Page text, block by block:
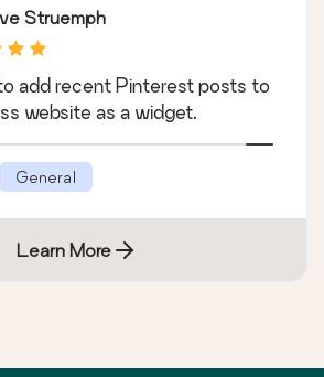
Struemph
add recent Pinterest posts to
website as a widget.
General
Learn More